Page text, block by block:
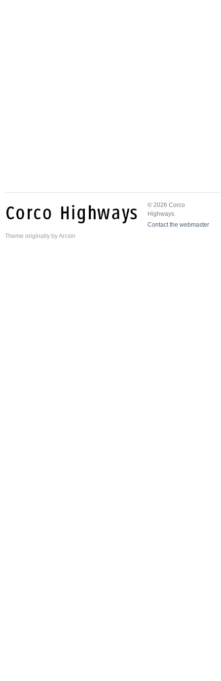
© 2026 Corco
Highways.
Contact the webmaster
Theme originally byArcsin